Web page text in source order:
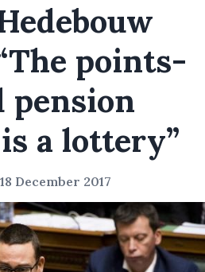
points-
pension
a lottery”
December 2017